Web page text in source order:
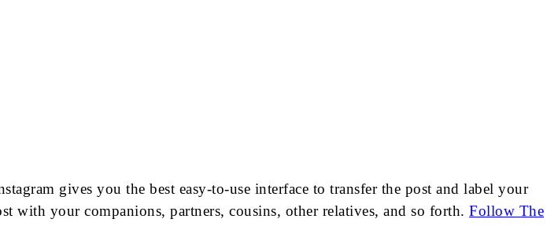
gives you the best easy-to-use interface to transfer the post and label your
with your companions, partners, cousins, other relatives, and so forth. Follow The